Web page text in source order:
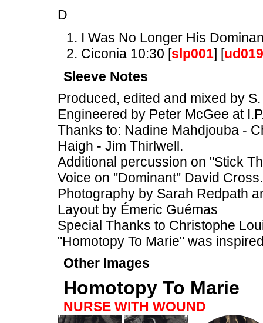
D
I Was No Longer His
Ciconia 10:30 [slp001] [ud019
Sleeve Notes
Produced, edited and mixed by
Engineered by Peter McGee at
Thanks to: Nadine Mahdjouba -
Haigh - Jim Thirlwell.
Additional percussion on "Stick
Voice on "Dominant" David Cross.
Photography by Sarah Redpath
Layout by Émeric Guémas
Special Thanks to Christophe
"Homotopy To Marie" was
Other Images
Homotopy To Marie
NURSE WITH WOUND